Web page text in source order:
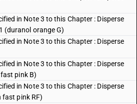
in Note 3 to this Chapter : Disperse
(duranol orange G)
in Note 3 to this Chapter : Disperse
in Note 3 to this Chapter : Disperse
pink B)
in Note 3 to this Chapter : Disperse
fast pink RF)